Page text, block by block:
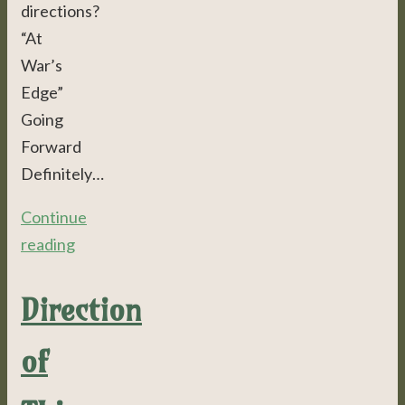
directions?
“At
War’s
Edge”
Going
Forward
Definitely…
Continue
reading
Direction
of